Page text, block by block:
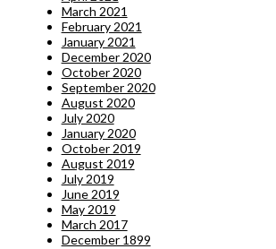
March 2021
February 2021
January 2021
December 2020
October 2020
September 2020
August 2020
July 2020
January 2020
October 2019
August 2019
July 2019
June 2019
May 2019
March 2017
December 1899